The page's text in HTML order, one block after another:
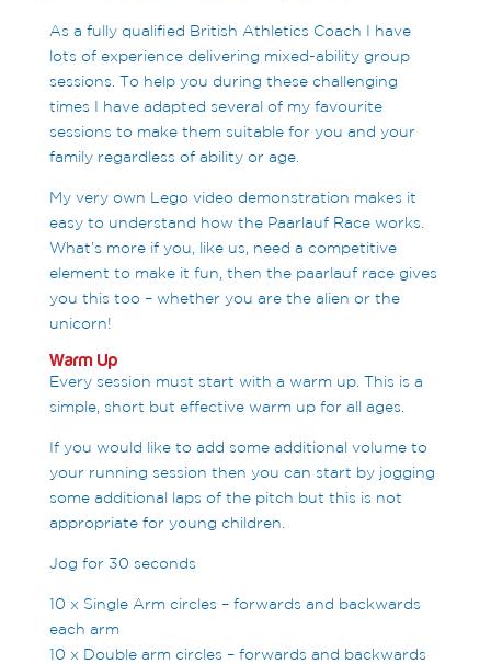
As a fully qualified British Athletics Coach I have
lots of experience delivering mixed-ability group
sessions. To help you during these challenging
times I have adapted several of my favourite
sessions to make them suitable for you and your
family regardless of ability or age.
My very own Lego video demonstration makes it
easy to understand how the Paarlauf Race works.
What’s more if you, like us, need a competitive
element to make it fun, then the paarlauf race gives
you this too – whether you are the alien or the
unicorn!
Warm Up
Every session must start with a warm up. This is a
simple, short but effective warm up for all ages.
If you would like to add some additional volume to
your running session then you can start by jogging
some additional laps of the pitch but this is not
appropriate for young children.
Jog for 30 seconds
10 x Single Arm circles – forwards and backwards
each arm
10 x Double arm circles – forwards and backwards